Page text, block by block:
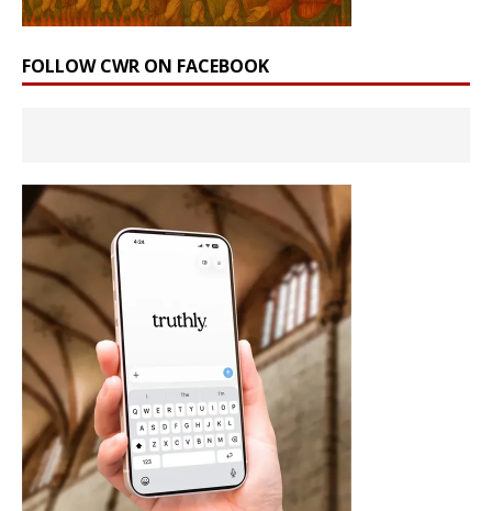
FOLLOW CWR ON FACEBOOK